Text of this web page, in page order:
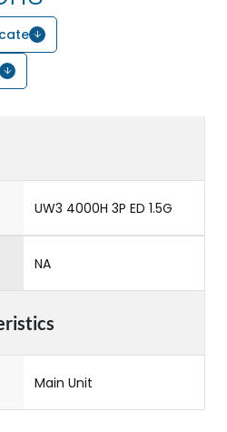
UW3 4000H 3P ED 1.5G
NA
Main Unit